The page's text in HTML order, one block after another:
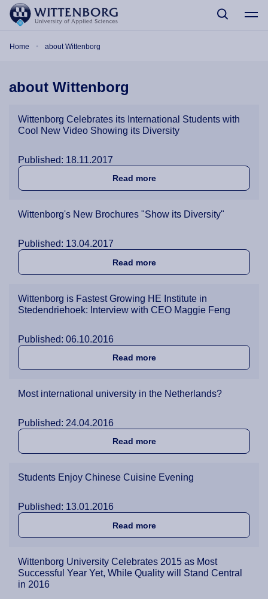
Skip to main content
Home about Wittenborg
about Wittenborg
Wittenborg Celebrates its International Students with
Cool New Video Showing its Diversity
Published: 18.11.2017
Read moreabout Wittenborg
Wittenborg's New Brochures "Show its Diversity"
Published: 13.04.2017
Read moreabout Wittenborg's New
Wittenborg is Fastest Growing HE Institute in
Stedendriehoek: Interview with CEO Maggie Feng
Published: 06.10.2016
Read moreabout Wittenborg is
Most international university in the Netherlands?
Published: 24.04.2016
Read moreabout Most international
Students Enjoy Chinese Cuisine Evening
Published: 13.01.2016
Read moreabout Students Enjoy
Wittenborg University Celebrates 2015 as Most
Successful Year Yet, While Quality will Stand Central
in 2016